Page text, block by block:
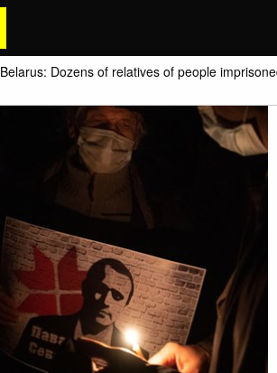
Belarus: Dozens of relatives of people